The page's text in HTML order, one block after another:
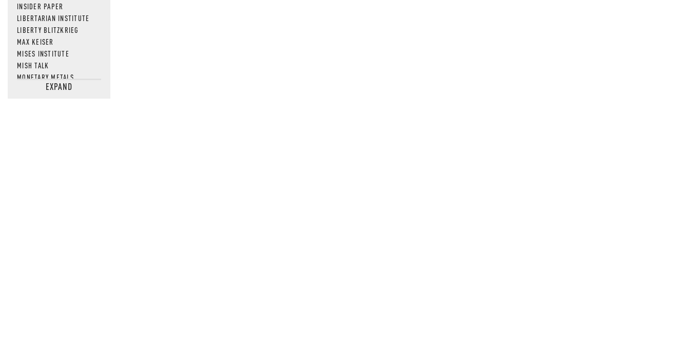
INSIDER PAPER
LIBERTARIAN INSTITUTE
LIBERTY BLITZKRIEG
MAX KEISER
MISES INSTITUTE
MISH TALK
MONETARY METALS
NEWSQUAWKEXPAND